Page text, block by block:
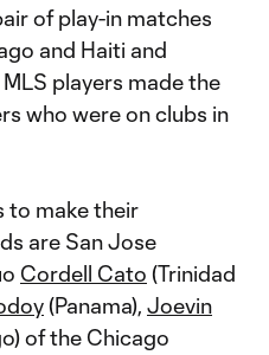
of play-in matches
and Haiti and
players made the
who were on clubs in
to make their
are San Jose
Cordell Cato (Trinidad
(Panama), Joevin
of the Chicago